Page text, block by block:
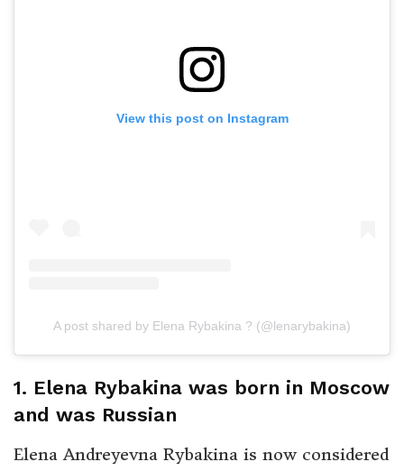
View this post on Instagram
A post shared by Elena Rybakina ? (@lenarybakina)
1. Elena Rybakina was born in Moscow
and was Russian
Elena Andreyevna Rybakina is now considered